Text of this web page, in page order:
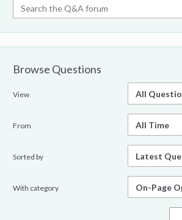
Browse Questions
View
From
Sorted by
With category